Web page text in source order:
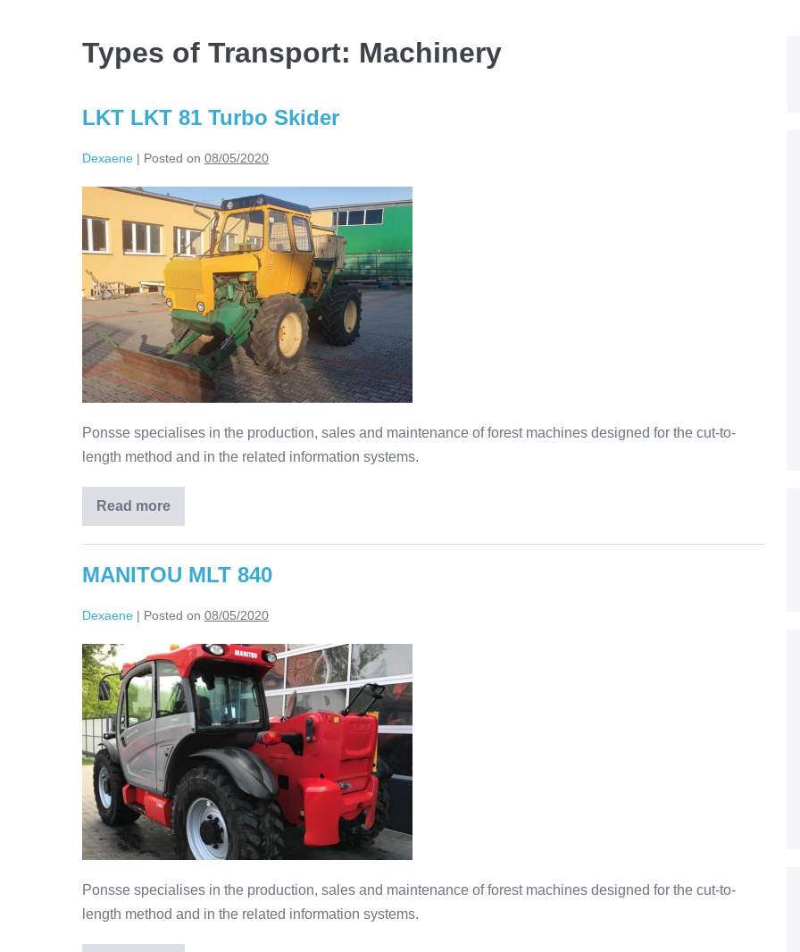
Types of Transport: Machinery
LKT LKT 81 Turbo Skider
Dexaene | Posted on 08/05/2020
Ponsse specialises in the production, sales and maintenance of forest machines designed for the cut-to-
length method and in the related information systems.
Read more
MANITOU MLT 840
Dexaene | Posted on 08/05/2020
Ponsse specialises in the production, sales and maintenance of forest machines designed for the cut-to-
length method and in the related information systems.